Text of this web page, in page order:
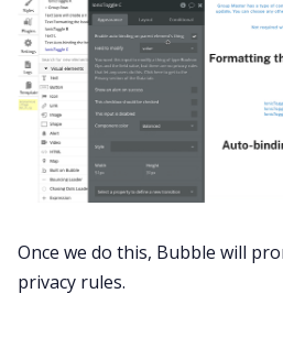
Once we do this, Bubble will
privacy rules.